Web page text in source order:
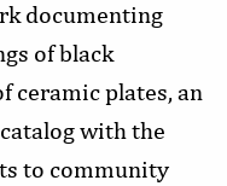
documenting
of black
ceramic plates, an
with the
to community